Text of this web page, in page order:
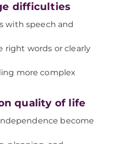
difficulties
with speech and
right words or clearly
more complex
quality of life
become